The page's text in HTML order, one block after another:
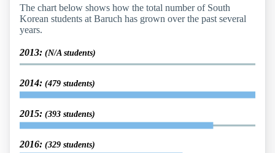
The chart below shows how the total number of South
Korean students at Baruch has grown over the past several
years.
2013: (N/A students)
2014: (479 students)
2015: (393 students)
2016: (329 students)